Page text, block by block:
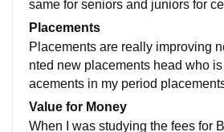
is also good with individual rooms
same for seniors and juniors for
hers are really good there is not
misbehaves or attends class late
or sent out of class . college is
s zero ragging here anti ragging
have 75 percent attendance
Placements
Placements are really improving
nted new placements head who
acements in my period
at for law , for MBA placements is
placements is great there are
Value for Money
When I was studying the fees for